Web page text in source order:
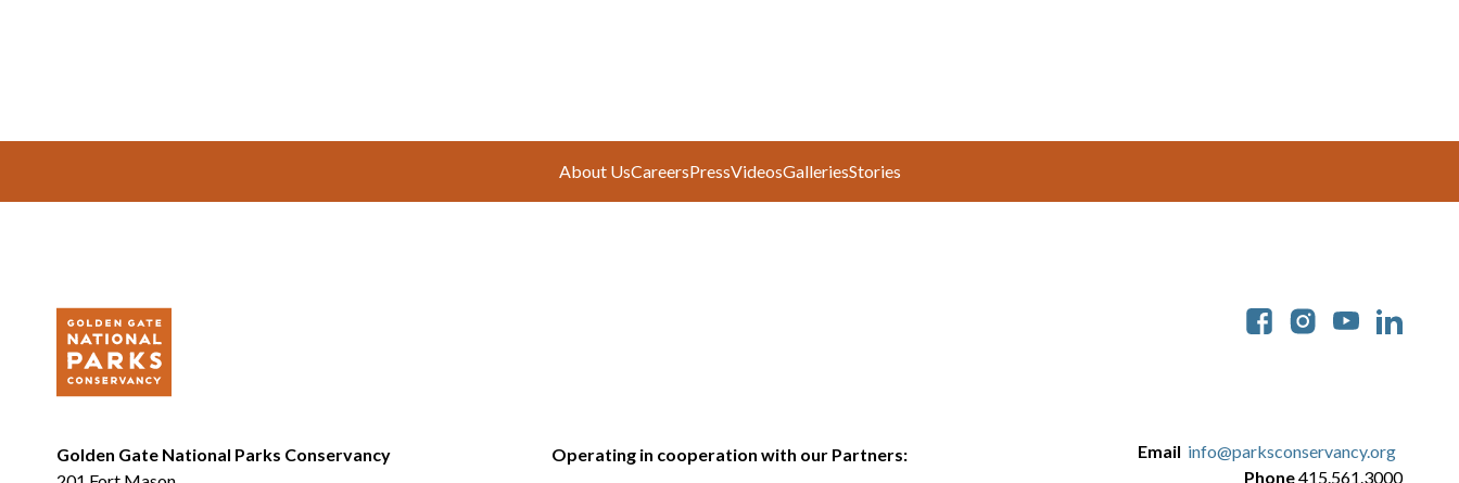
About UsCareersPressVideosGalleriesStories
Golden Gate National Parks Conservancy
Operating in cooperation with our Partners: Email info@parksconservancy.org
Phone415.561.3000